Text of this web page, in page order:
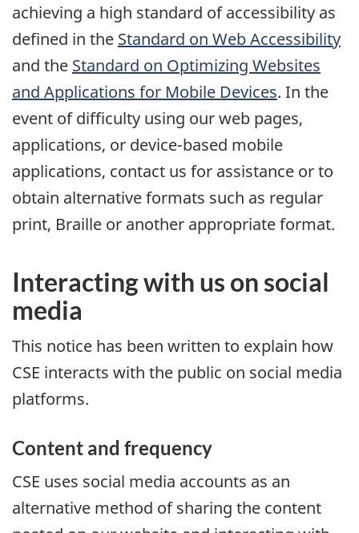
achieving a high standard of accessibility as
defined in the Standard on Web Accessibility
and the Standard on Optimizing Websites
and Applications for Mobile Devices. In the
event of difficulty using our web pages,
applications, or device-based mobile
applications, contact us for assistance or to
obtain alternative formats such as regular
print, Braille or another appropriate format.
Interacting with us on social
media
This notice has been written to explain how
CSE interacts with the public on social media
platforms.
Content and frequency
CSE uses social media accounts as an
alternative method of sharing the content